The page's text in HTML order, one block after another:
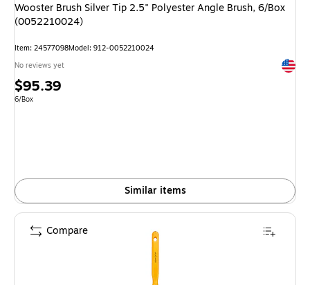
Wooster Brush Silver Tip 2.5" Polyester Angle Brush, 6/Box
(0052210024)
Item: 24577098Model: 912-0052210024
No reviews yet
Price
is
$95.39
Unit of measure 6/Box
6/Box
Similar items
Compare